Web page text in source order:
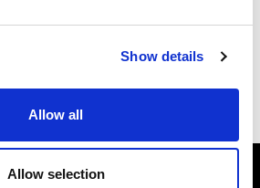
Show details
Allow all
Allow selection